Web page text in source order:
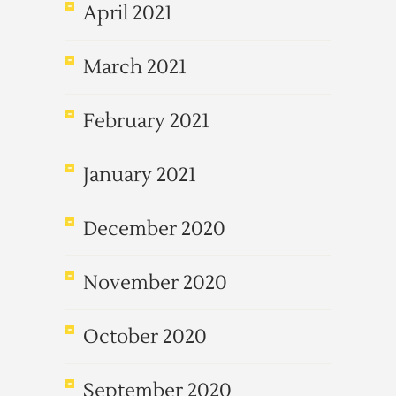
April 2021
March 2021
February 2021
January 2021
December 2020
November 2020
October 2020
September 2020